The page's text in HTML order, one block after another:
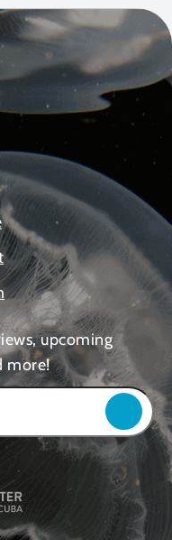
upcoming
more!